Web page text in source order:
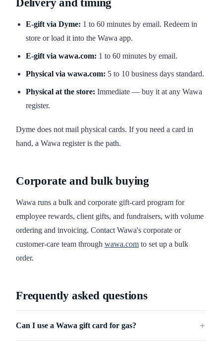
Delivery and timing
E-gift via Dyme: 1 to 60 minutes by email. Redeem in
store or load it into the Wawa app.
E-gift via wawa.com: 1 to 60 minutes by email.
Physical via wawa.com: 5 to 10 business days standard.
Physical at the store: Immediate — buy it at any Wawa
register.
Dyme does not mail physical cards. If you need a card in
hand, a Wawa register is the path.
Corporate and bulk buying
Wawa runs a bulk and corporate gift-card program for
employee rewards, client gifts, and fundraisers, with volume
ordering and invoicing. Contact Wawa's corporate or
customer-care team through wawa.com to set up a bulk
order.
Frequently asked questions
Can I use a Wawa gift card for gas? ＋